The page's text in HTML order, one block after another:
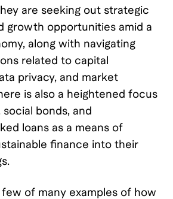
are seeking out strategic
growth opportunities amid a
along with navigating
related to capital
privacy, and market
is also a heightened focus
bonds, and
loans as a means of
finance into their
of many examples of how